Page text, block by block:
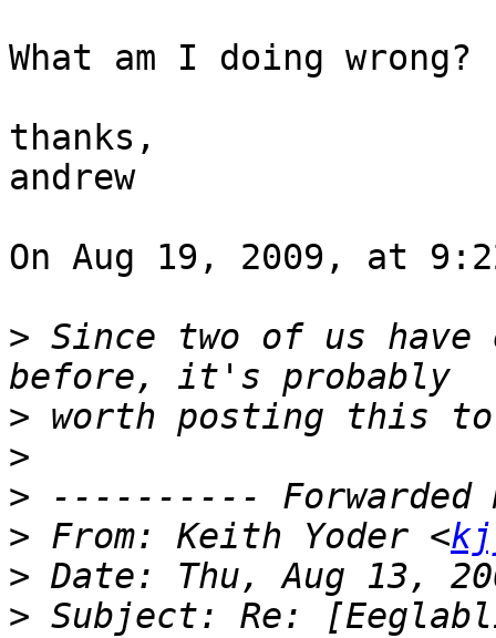
What am I doing
thanks,
andrew
On Aug 19, 2009, at
> Since two of us have
>
>
>
> From: Keith Yoder <
>
> Subject: Re: